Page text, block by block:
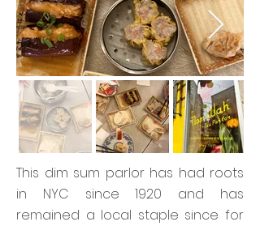
This dim sum parlor has had roots
in NYC since 1920 and has
remained a local staple since for